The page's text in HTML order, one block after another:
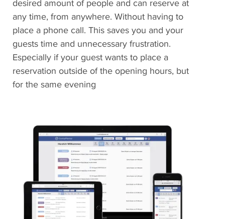
desired amount of people and can reserve at
any time, from anywhere. Without having to
place a phone call. This saves you and your
guests time and unnecessary frustration.
Especially if your guest wants to place a
reservation outside of the opening hours, but
for the same evening